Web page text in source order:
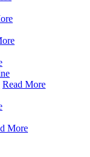
Read More
More